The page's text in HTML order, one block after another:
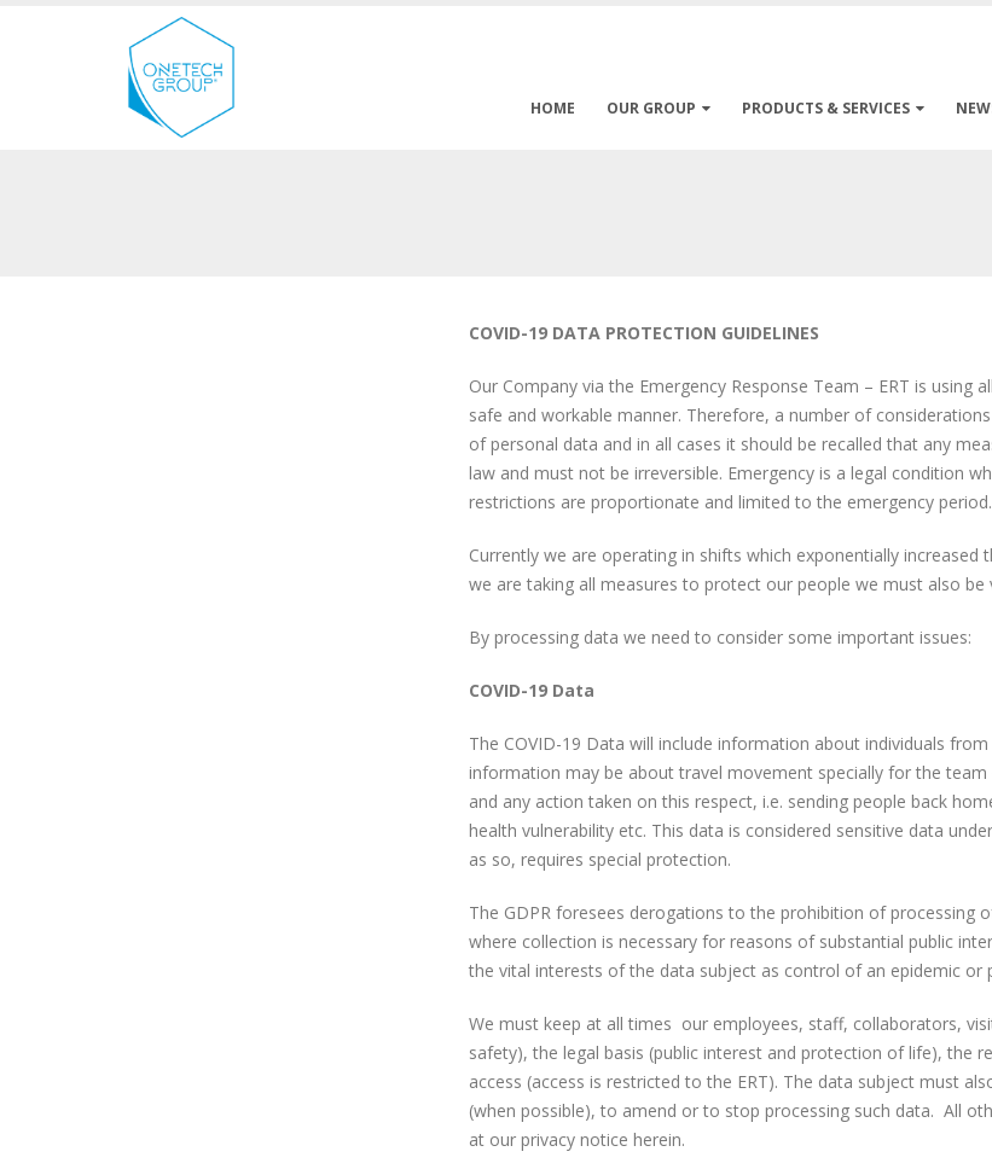
HOME OUR GROUP PRODUCTS & SERVICES
COVID-19 DATA PROTECTION GUIDELINES
Our Company via the Emergency Response Team – ERT is
safe and workable manner. Therefore, a number of
of personal data and in all cases it should be recalled that any
law and must not be irreversible. Emergency is a legal condition
restrictions are proportionate and limited to the emergency period.
Currently we are operating in shifts which exponentially
we are taking all measures to protect our people we must also
By processing data we need to consider some important issues:
COVID-19 Data
The COVID-19 Data will include information about individuals
information may be about travel movement specially for the
and any action taken on this respect, i.e. sending people back
health vulnerability etc. This data is considered sensitive data
as so, requires special protection.
The GDPR foresees derogations to the prohibition of processing
where collection is necessary for reasons of substantial public
the vital interests of the data subject as control of an epidemic or
We must keep at all times our employees, staff, collaborators,
safety), the legal basis (public interest and protection of life), the
access (access is restricted to the ERT). The data subject must
(when possible), to amend or to stop processing such data. All
at our privacy notice herein.